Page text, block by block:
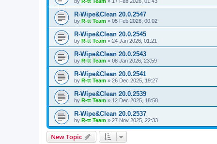
R-Wipe&Clean 20.0.2547
by R-tt Team » 05 Feb 2026, 00:02
R-Wipe&Clean 20.0.2545
by R-tt Team » 24 Jan 2026, 01:21
R-Wipe&Clean 20.0.2543
by R-tt Team » 08 Jan 2026, 23:59
R-Wipe&Clean 20.0.2541
by R-tt Team » 26 Dec 2025, 19:27
R-Wipe&Clean 20.0.2539
by R-tt Team » 12 Dec 2025, 18:58
R-Wipe&Clean 20.0.2537
by R-tt Team » 27 Nov 2025, 22:33
New Topic